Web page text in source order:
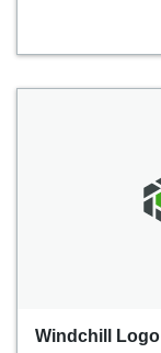
Windchill Logo